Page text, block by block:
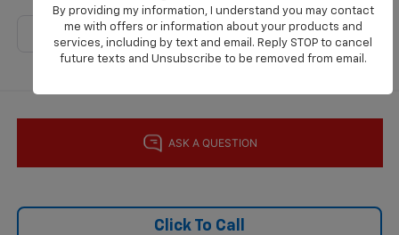
Click To Call
By providing my information, I understand you may contact
me with offers or information about your products and
services, including by text and email. Reply STOP to cancel
future texts and Unsubscribe to be removed from email.